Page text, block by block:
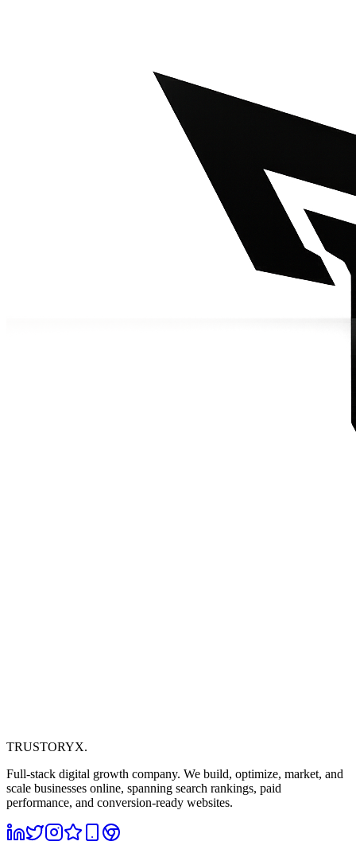
TRUSTORYX.
Full-stack digital growth company. We build, optimize, market, and
scale businesses online, spanning search rankings, paid
performance, and conversion-ready websites.